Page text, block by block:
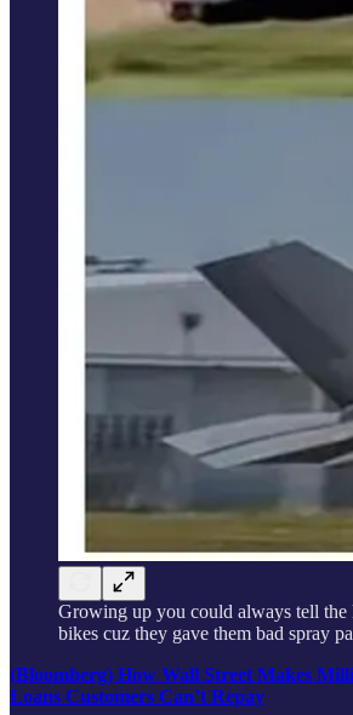
Growing up you could always tell the
bikes cuz they gave them bad spray
(Bloomberg) How Wall Street Makes
Loans Customers Can’t Repay